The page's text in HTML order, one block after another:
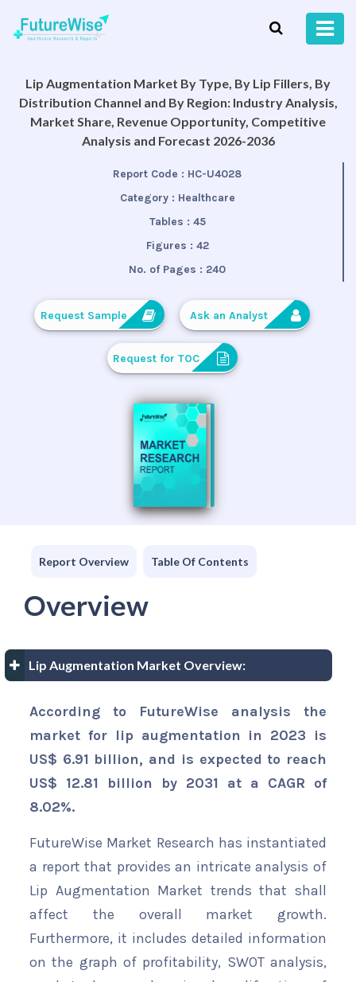
Lip Augmentation Market By Type, By Lip Fillers, By
Distribution Channel and By Region: Industry Analysis,
Market Share, Revenue Opportunity, Competitive
Analysis and Forecast 2026-2036
Report Code : HC-U4028
Category : Healthcare
Tables : 45
Figures : 42
No. of Pages : 240
Request Sample Ask an Analyst
Request for TOC
Report Overview Table Of Contents
Overview
Lip Augmentation Market Overview:
According to FutureWise analysis the
market for lip augmentation in 2023 is
US$ 6.91 billion, and is expected to reach
US$ 12.81 billion by 2031 at a CAGR of
8.02%.
FutureWise Market Research has instantiated
a report that provides an intricate analysis of
Lip Augmentation Market trends that shall
affect the overall market growth.
Furthermore, it includes detailed information
on the graph of profitability, SWOT analysis,